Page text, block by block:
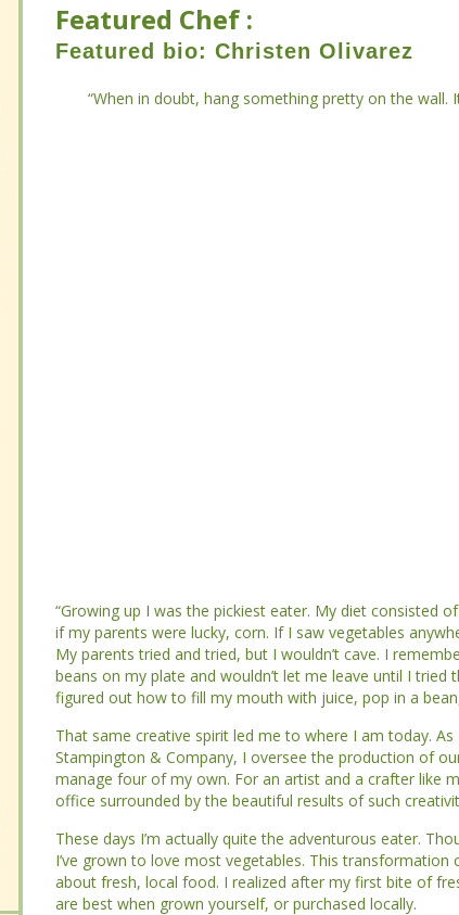
Featured Chef :
Featured bio: Christen Olivarez
“When in doubt, hang something pretty on the wall. It
“Growing up I was the pickiest eater. My diet consisted of
my parents were lucky, corn. If I saw vegetables
parents tried and tried, but I wouldn’t cave. I remember
on my plate and wouldn’t let me leave until I tried them.
how to fill my mouth with juice, pop in a bean, and
That same creative spirit led me to where I am today. As
Company, I oversee the production of our 30 art and
For an artist and a crafter like me, it’s absolute heaven to
beautiful results of such creativity.
These days I’m actually quite the adventurous eater.
I’ve grown to love most vegetables. This transformation
about fresh, local food. I realized after my first bite of
best when grown yourself, or purchased locally.
Featured Chef :
Featured bio: Christen Olivarez
“When in doubt, hang something pretty on the wall. It
“Growing up I was the pickiest eater. My diet consisted of
my parents were lucky, corn. If I saw vegetables
parents tried and tried, but I wouldn’t cave. I remember
on my plate and wouldn’t let me leave until I tried them.
how to fill my mouth with juice, pop in a bean, and
That same creative spirit led me to where I am today. As
Company, I oversee the production of our 30 art and
For an artist and a crafter like me, it’s absolute heaven to
beautiful results of such creativity.
These days I’m actually quite the adventurous eater.
I’ve grown to love most vegetables. This transformation
about fresh, local food. I realized after my first bite of
best when grown yourself, or purchased locally.